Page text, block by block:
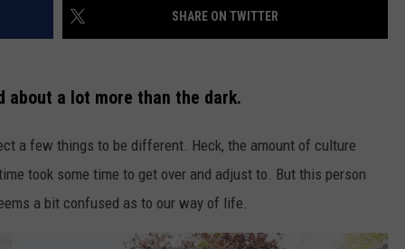
CONTACT
ADVERTISE
HELP
JOBS WITH US
SHARE ON TWITTER
about a lot more than the dark.
a few things to be different. Heck, the amount of culture
took some time to get over and adjust to. But this person
a bit confused as to our way of life.